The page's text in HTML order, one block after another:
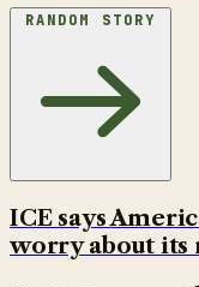
RANDOM STORY
ICE says
worry about its